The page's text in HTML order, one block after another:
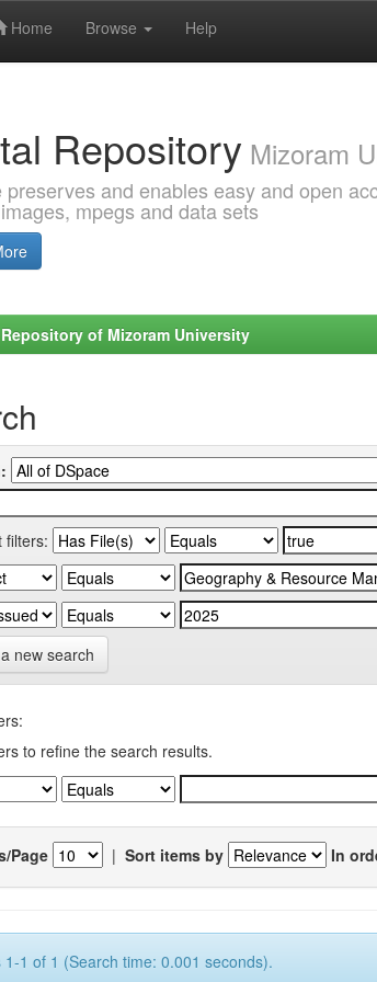
Home Browse Help
Repository Mizoram
preserves and enables easy and open
mpegs and data sets
of Mizoram University
filters:
new search
to refine the search results.
Page | Sort items by In
1-1 of 1 (Search time: 0.001 seconds).